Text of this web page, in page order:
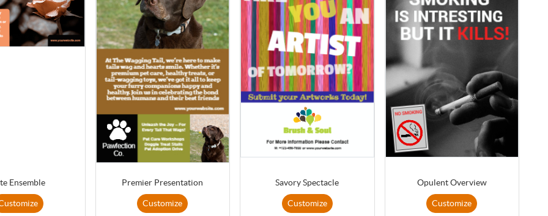
Ensemble Premier Presentation
Customize
Savory Spectacle
Customize
Opulent Overview
Customize